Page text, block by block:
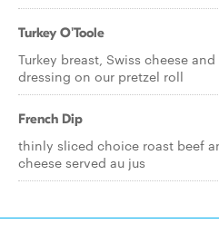
Turkey O'Toole
Turkey breast, Swiss cheese
dressing on our pretzel roll
French Dip
thinly sliced choice roast beef
cheese served au jus